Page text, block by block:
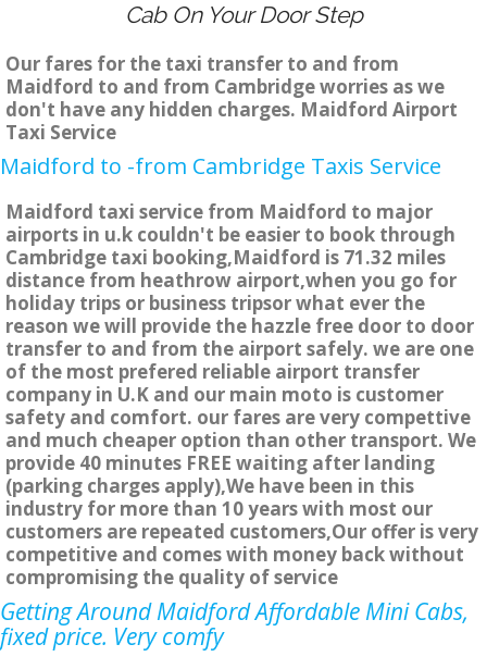
Cab On Your Door Step
Our fares for the taxi transfer to and from
Maidford to and from Cambridge worries as we
don't have any hidden charges. Maidford Airport
Taxi Service
Maidford to -from Cambridge Taxis Service
Maidford taxi service from Maidford to major
airports in u.k couldn't be easier to book through
Cambridge taxi booking,Maidford is 71.32 miles
distance from heathrow airport,when you go for
holiday trips or business tripsor what ever the
reason we will provide the hazzle free door to door
transfer to and from the airport safely. we are one
of the most prefered reliable airport transfer
company in U.K and our main moto is customer
safety and comfort. our fares are very compettive
and much cheaper option than other transport. We
provide 40 minutes FREE waiting after landing
(parking charges apply),We have been in this
industry for more than 10 years with most our
customers are repeated customers,Our offer is very
competitive and comes with money back without
compromising the quality of service
Getting Around Maidford Affordable Mini Cabs,
fixed price. Very comfy